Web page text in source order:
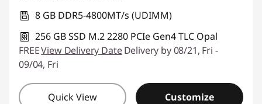
8 GB DDR5-4800MT/s (UDIMM)
256 GB SSD M.2 2280 PCIe Gen4 TLC Opal
FREEView Delivery Date Delivery by 08/21, Fri -
09/04, Fri
Quick View Customize